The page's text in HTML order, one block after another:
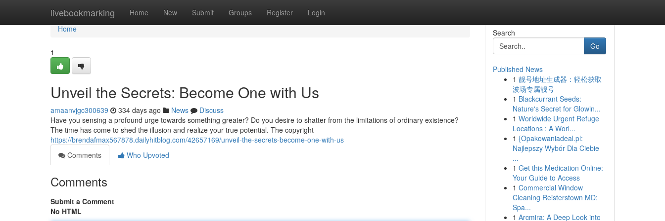
livebookmarking Home New Submit Groups Register Login
Home
Home
1
Unveil the Secrets: Become One with Us
amaanvjgc300639 334 days ago News
Discuss
Have you sensing a profound urge towards something greater? Do you desire to shatter from the limitations of ordinary existence?
The time has come to shed the illusion and realize your true potential. The copyright
https://brendafmax567878.dailyhitblog.com/42657169/unveil-the-secrets-become-one-with-us
Comments
Who Upvoted
Comments
Submit a Comment
No HTML
Search
Go
Published News
1 靓号地址生成器：轻松获取
波场专属靓号
1 Blackcurrant Seeds:
Nature's Secret for Glowin...
1 Worldwide Urgent Refuge
Locations : A Worl...
1 {Opakowaniadeal.pl:
Najlepszy Wybór Dla Ciebie
...
1 Get this Medication Online:
Your Guide to Access
1 Commercial Window
Cleaning Reisterstown MD:
Spa...
1 Arcmira: A Deep Look into